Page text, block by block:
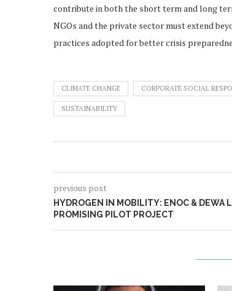
contribute in both the short term and long
NGOs and the private sector must extend
practices adopted for better crisis
CLIMATE CHANGE CORPORATE SOCIAL
SUSTAINABILITY
previous post
HYDROGEN IN MOBILITY: ENOC & DEWA
PROMISING PILOT PROJECT